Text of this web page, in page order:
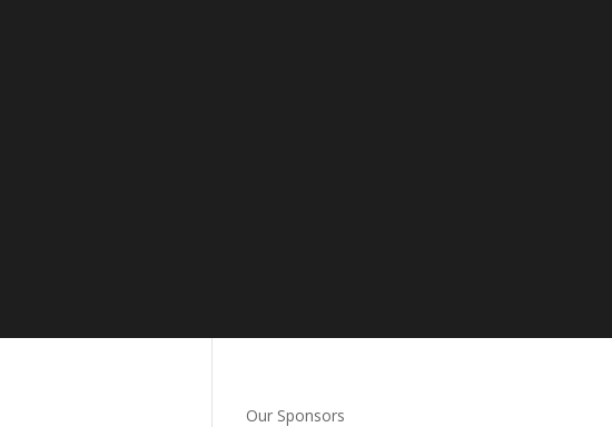
Our Sponsors